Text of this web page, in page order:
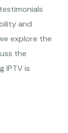
and
explore the
the
IPTV is